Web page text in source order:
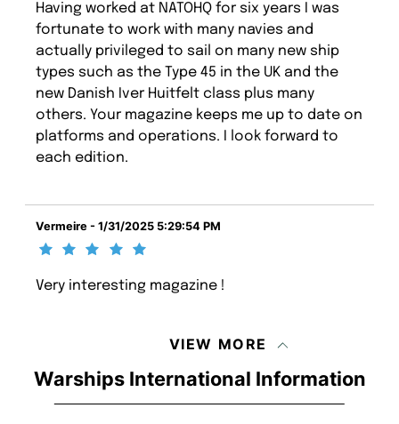
Warships International Information
Having worked at NATOHQ for six years I was
fortunate to work with many navies and
actually privileged to sail on many new ship
types such as the Type 45 in the UK and the
new Danish Iver Huitfelt class plus many
others. Your magazine keeps me up to date on
platforms and operations. I look forward to
each edition.
Vermeire - 1/31/2025 5:29:54 PM
Very interesting magazine !
VIEW MORE